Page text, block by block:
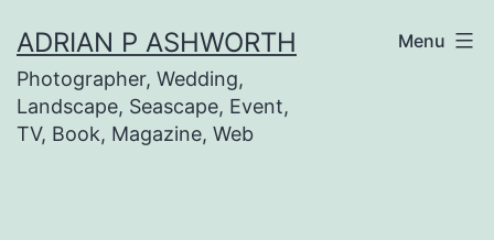
to
content
ADRIAN P ASHWORTH
Photographer, Wedding,
Landscape, Seascape, Event,
TV, Book, Magazine, Web
Menu